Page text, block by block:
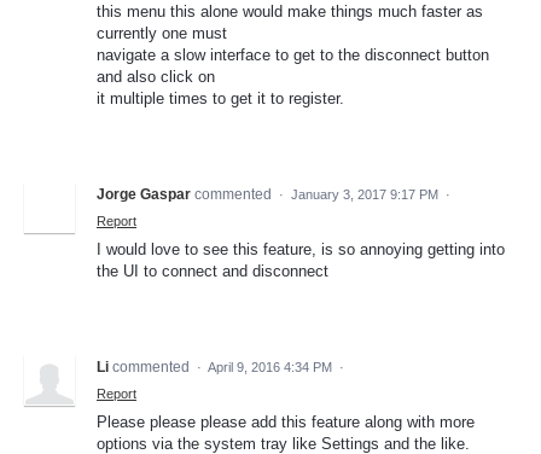
this menu this alone would make things much faster as
currently one must
navigate a slow interface to get to the disconnect button
and also click on
it multiple times to get it to register.
Jorge Gaspar commented · January 3, 2017 9:17 PM ·
Report
I would love to see this feature, is so annoying getting into
the UI to connect and disconnect
Li commented · April 9, 2016 4:34 PM ·
Report
Please please please add this feature along with more
options via the system tray like Settings and the like.